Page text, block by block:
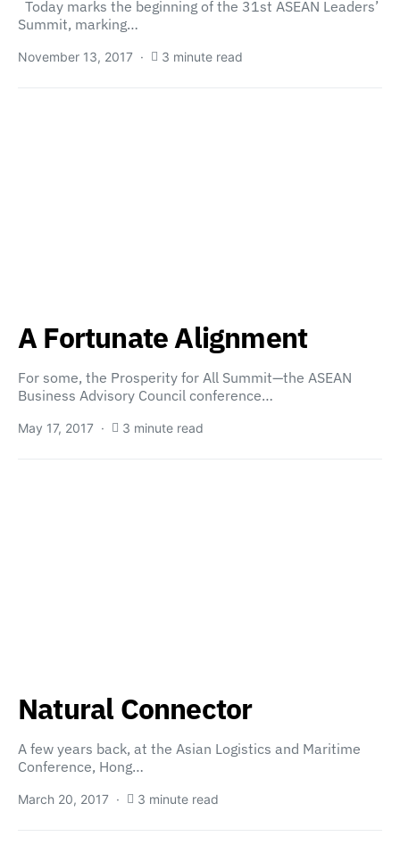
Today marks the beginning of the 31st ASEAN Leaders’
Summit, marking…
November 13, 2017 3 minute read
A Fortunate Alignment
For some, the Prosperity for All Summit—the ASEAN
Business Advisory Council conference…
May 17, 2017 3 minute read
Natural Connector
A few years back, at the Asian Logistics and Maritime
Conference, Hong…
March 20, 2017 3 minute read